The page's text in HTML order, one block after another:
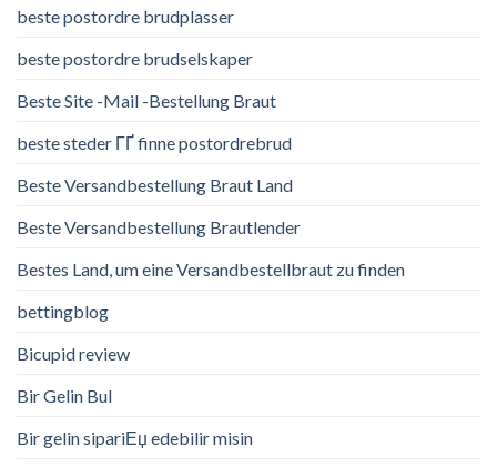
beste postordre brudplasser
beste postordre brudselskaper
Beste Site -Mail -Bestellung Braut
beste steder ГҐ finne postordrebrud
Beste Versandbestellung Braut Land
Beste Versandbestellung Brautlender
Bestes Land, um eine Versandbestellbraut zu finden
bettingblog
Bicupid review
Bir Gelin Bul
Bir gelin sipariЕџ edebilir misin